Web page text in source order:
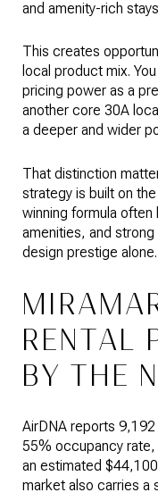
and amenity-rich
This creates
local product mix.
pricing power as a
another core 30A
a deeper and wider
That distinction
strategy is built on
winning formula
amenities, and
design prestige alone.
RENTAL
BY THE
AirDNA reports
55% occupancy rate,
an estimated
market also carries a